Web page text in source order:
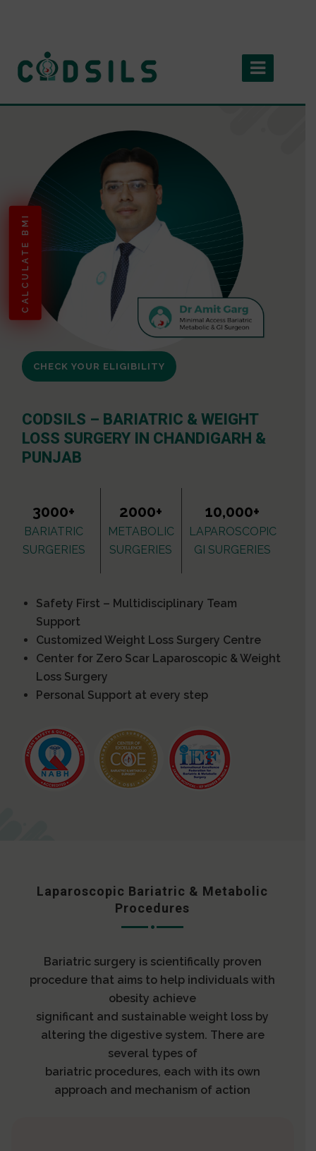
CALCULATE BMI
CHECK YOUR ELIGIBILITY
CODSILS – BARIATRIC & WEIGHT
LOSS SURGERY IN CHANDIGARH &
PUNJAB
3000+
BARIATRIC
SURGERIES
2000+
METABOLIC
SURGERIES
10,000+
LAPAROSCOPIC
GI SURGERIES
Safety First – Multidisciplinary Team
Support
Customized Weight Loss Surgery Centre
Center for Zero Scar Laparoscopic & Weight
Loss Surgery
Personal Support at every step
Laparoscopic Bariatric & Metabolic
Procedures
Bariatric surgery is scientifically proven
procedure that aims to help individuals with
obesity achieve
significant and sustainable weight loss by
altering the digestive system. There are
several types of
bariatric procedures, each with its own
approach and mechanism of action